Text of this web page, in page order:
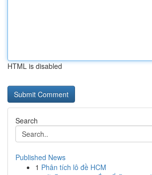
HTML is disabled
Search
Published News
1 Phân tích lô đề HCM